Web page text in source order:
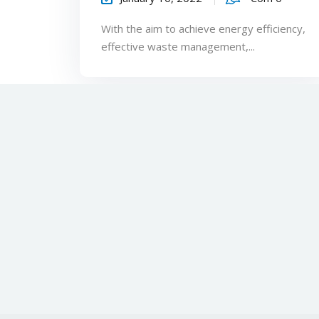
With the aim to achieve energy efficiency,
effective waste management,...